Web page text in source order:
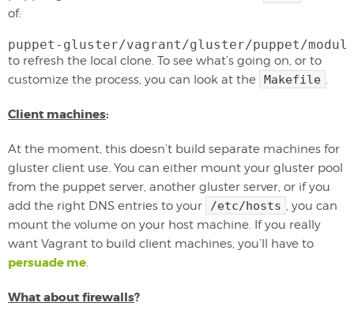
of:
puppet-gluster/vagrant/gluster/puppet/
to refresh the local clone. To see what’s going on, or to
customize the process, you can look at the Makefile .
Client machines:
At the moment, this doesn’t build separate machines for
gluster client use. You can either mount your gluster pool
from the puppet server, another gluster server, or if you
add the right DNS entries to your
/etc/hosts , you can
mount the volume on your host machine. If you really
want Vagrant to build client machines, you’ll have to
persuade me.
What about firewalls?